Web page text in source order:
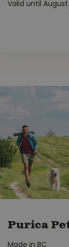
Valid until August
Purica
Made in BC